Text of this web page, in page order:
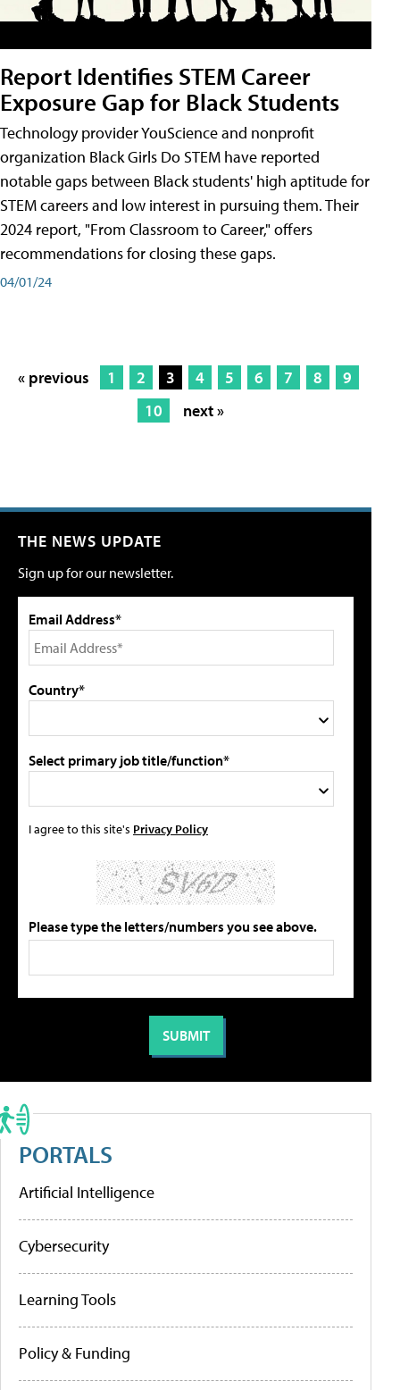
Report Identifies STEM Career
Exposure Gap for Black Students
Technology provider YouScience and nonprofit
organization Black Girls Do STEM have reported
notable gaps between Black students' high aptitude for
STEM careers and low interest in pursuing them. Their
2024 report, "From Classroom to Career," offers
recommendations for closing these gaps.
04/01/24
« previous 1 2 3 4 5 6 7 8
9
10
next »
THE NEWS UPDATE
Sign up for our newsletter.
Email Address*
Country*
Select primary job title/function*
I agree to this site's Privacy Policy
Please type the letters/numbers you see above.
PORTALS
Artificial Intelligence
Cybersecurity
Learning Tools
Policy & Funding